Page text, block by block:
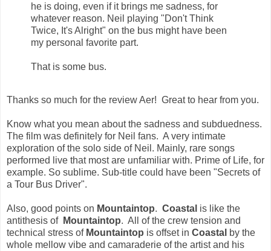
he is doing, even if it brings me sadness, for
whatever reason. Neil playing "Don't Think
Twice, It's Alright" on the bus might have been
my personal favorite part.
That is some bus.
Thanks so much for the review Aer! Great to hear from you.
Know what you mean about the sadness and subduedness.
The film was definitely for Neil fans. A very intimate
exploration of the solo side of Neil. Mainly, rare songs
performed live that most are unfamiliar with. Prime of Life, for
example. So sublime. Sub-title could have been "Secrets of
a Tour Bus Driver".
Also, good points on Mountaintop. Coastal is like the
antithesis of Mountaintop. All of the crew tension and
technical stress of Mountaintop is offset in Coastal by the
whole mellow vibe and camaraderie of the artist and his